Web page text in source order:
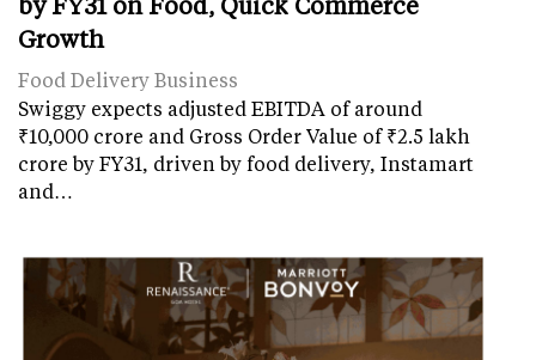
Growth
Food Delivery Business
Swiggy expects adjusted EBITDA of around
₹10,000 crore and Gross Order Value of ₹2.5 lakh
crore by FY31, driven by food delivery, Instamart
and…